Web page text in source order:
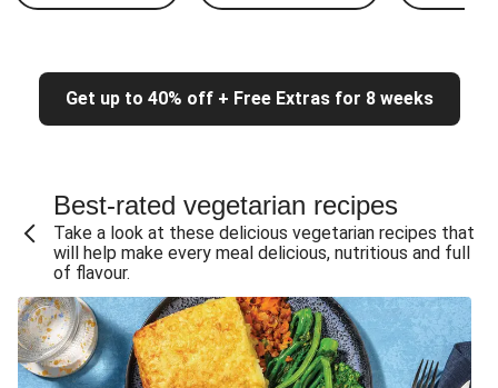
Get up to 40% off + Free Extras for 8 weeks
Best-rated vegetarian recipes
Take a look at these delicious vegetarian recipes that
will help make every meal delicious, nutritious and full
of flavour.